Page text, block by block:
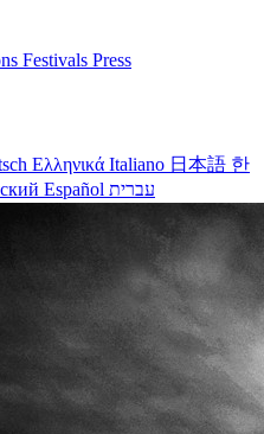
Festivals Press
Ελληνικά Italiano 日本語 한
Español עברית